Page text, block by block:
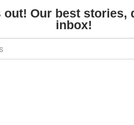
out! Our best stories,
inbox!